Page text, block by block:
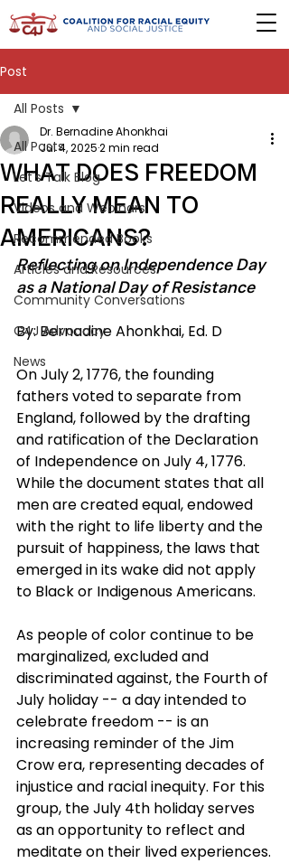
Post
All Posts
Let's Talk Blog
Videos and Webinars
Recommended Books
Articles and Resources
Community Conversations
C4J Advocacy
News
All Posts
WHAT DOES FREEDOM
REALLY MEAN TO
AMERICANS?
Dr. Bernadine Ahonkhai
Jul 4, 20252 min read
Reflecting on Independence Day
as a National Day of Resistance
By: Bernadine Ahonkhai, Ed. D
On July 2, 1776, the founding
fathers voted to separate from
England, followed by the drafting
and ratification of the Declaration
of Independence on July 4, 1776.
While the document states that all
men are created equal, endowed
with the right to life liberty and the
pursuit of happiness, the laws that
emerged in its wake did not apply
to Black or Indigenous Americans.
As people of color continue to be
marginalized, excluded and
discriminated against, the Fourth of
July holiday -- a day intended to
celebrate freedom -- is an
increasing reminder of the Jim
Crow era, representing decades of
injustice and racial inequity. For this
group, the July 4th holiday serves
as an opportunity to reflect and
meditate on their lived experiences.